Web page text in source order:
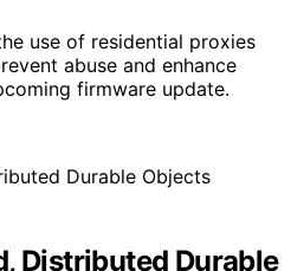
use of residential proxies
abuse and enhance
firmware update.
Distributed Durable